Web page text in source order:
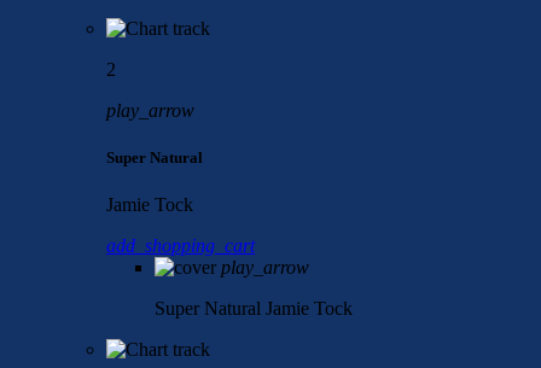
2
play_arrow
Super Natural
Jamie Tock
add_shopping_cart
play_arrow
Super Natural Jamie Tock